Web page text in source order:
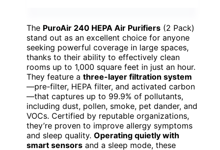
The PuroAir 240 HEPA Air Purifiers (2 Pack)
stand out as an excellent choice for anyone
seeking powerful coverage in large spaces,
thanks to their ability to effectively clean
rooms up to 1,000 square feet in just an hour.
They feature a three-layer filtration system
—pre-filter, HEPA filter, and activated carbon
—that captures up to 99.9% of pollutants,
including dust, pollen, smoke, pet dander, and
VOCs. Certified by reputable organizations,
they’re proven to improve allergy symptoms
and sleep quality. Operating quietly with
smart sensors and a sleep mode, these